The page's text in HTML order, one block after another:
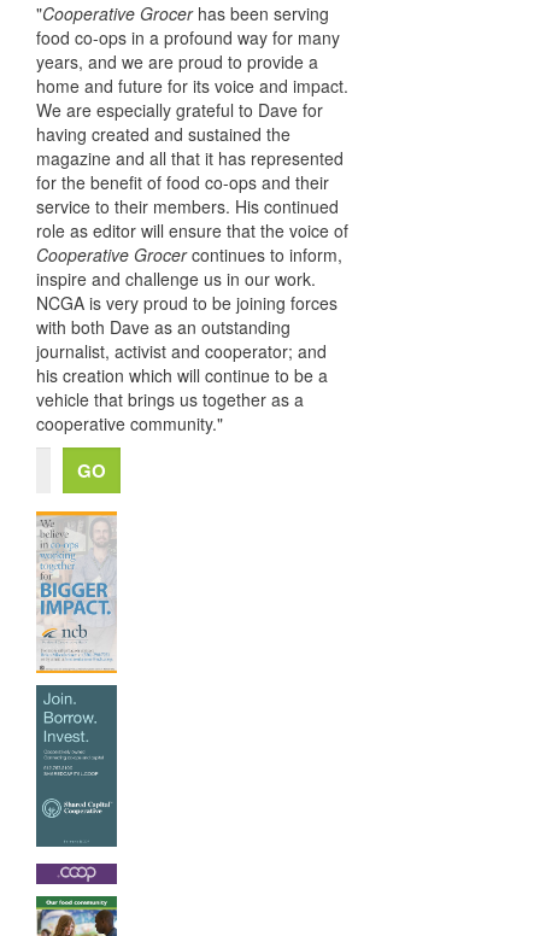
"Cooperative Grocerhas been serving
food co-ops in a profound way for many
years, and we are proud to provide a
home and future for its voice and impact.
We are especially grateful to Dave for
having created and sustained the
magazine and all that it has represented
for the benefit of food co-ops and their
service to their members. His continued
role as editor will ensure that the voice of
Cooperative Grocercontinues to inform,
inspire and challenge us in our work.
NCGA is very proud to be joining forces
with both Dave as an outstanding
journalist, activist and cooperator; and
his creation which will continue to be a
vehicle that brings us together as a
cooperative community."